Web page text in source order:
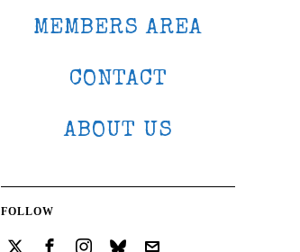
MEMBERS AREA
CONTACT
ABOUT US
FOLLOW